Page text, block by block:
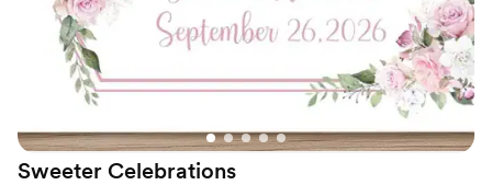
Sweeter Celebrations